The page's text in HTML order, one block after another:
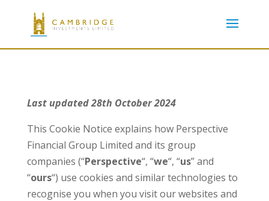
Last updated 28th October 2024
This Cookie Notice explains how Perspective
Financial Group Limited and its group
companies (“Perspective“, “we“, “us” and
“ours“) use cookies and similar technologies to
recognise you when you visit our websites and